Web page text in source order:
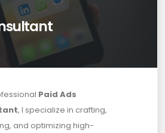
Paid Ads
, I specialize in crafting,
and optimizing high-